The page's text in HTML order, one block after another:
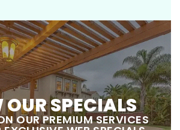
SPECIALS
OUR PREMIUM SERVICES